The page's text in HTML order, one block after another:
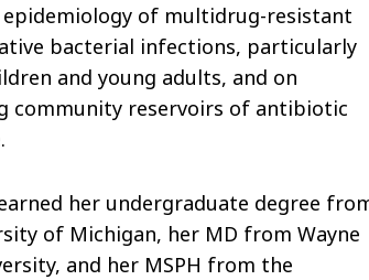
epidemiology of multidrug-resistant
bacterial infections, particularly
and young adults, and on
community reservoirs of antibiotic
her undergraduate degree
of Michigan, her MD from Wayne
and her MSPH from the